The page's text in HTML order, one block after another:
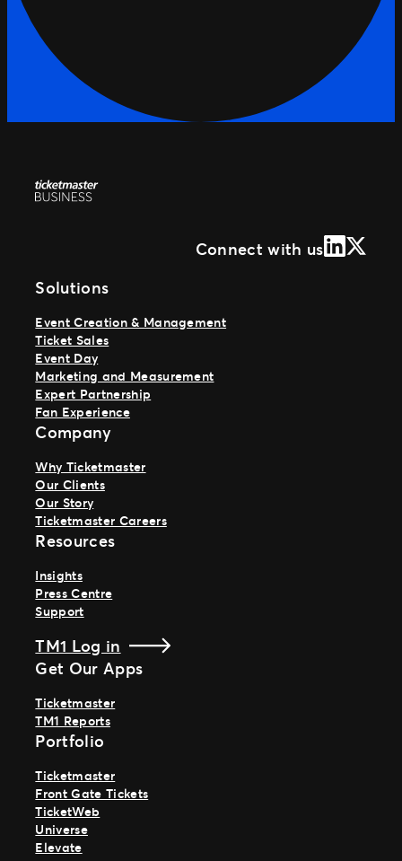
Connect with usLinkedIn
X
Solutions
Event Creation & Management
Ticket Sales
Event Day
Marketing and Measurement
Expert Partnership
Fan Experience
Company
Why Ticketmaster
Our Clients
Our Story
Ticketmaster Careers
Resources
Insights
Press Centre
Support
TM1 Log in
Get Our Apps
Ticketmaster
TM1 Reports
Portfolio
Ticketmaster
Front Gate Tickets
TicketWeb
Universe
Elevate